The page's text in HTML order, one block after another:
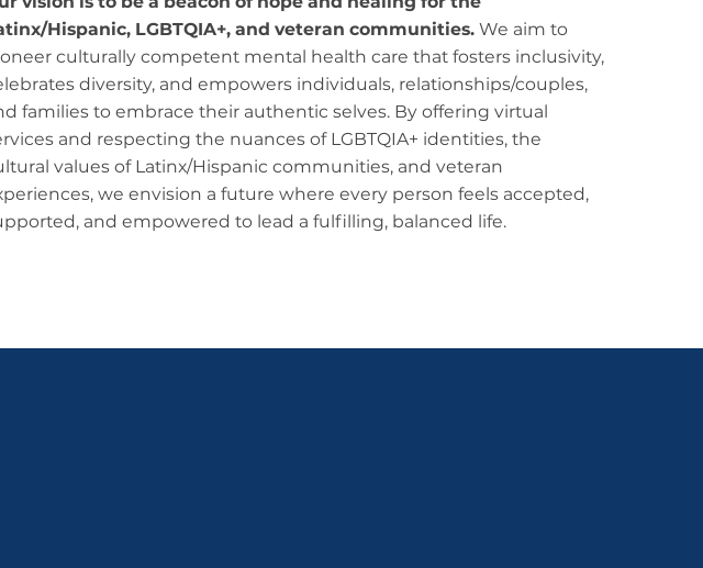
Hispanic, LGBTQIA+, and veteran communities. We aim to
culturally competent mental health care that fosters inclusivity,
diversity, and empowers individuals, relationships/couples,
families to embrace their authentic selves. By offering virtual
and respecting the nuances of LGBTQIA+ identities, the
values of Latinx/Hispanic communities, and veteran
we envision a future where every person feels accepted,
and empowered to lead a fulfilling, balanced life.